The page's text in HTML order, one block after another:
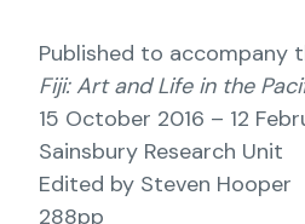
Published to accompany
Fiji: Art and Life in the
15 October 2016 – 12
Sainsbury Research Unit
Edited by Steven Hooper
288pp